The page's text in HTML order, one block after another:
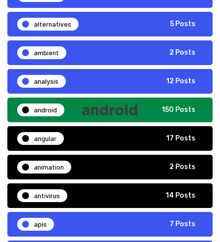
alternatives 5 Posts
ambient 2 Posts
analysis 12 Posts
android 150 Posts
angular 17 Posts
animation 2 Posts
antivirus 14 Posts
apis 7 Posts